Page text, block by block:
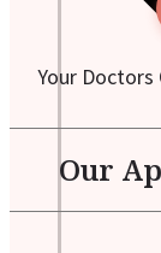
Your
Our